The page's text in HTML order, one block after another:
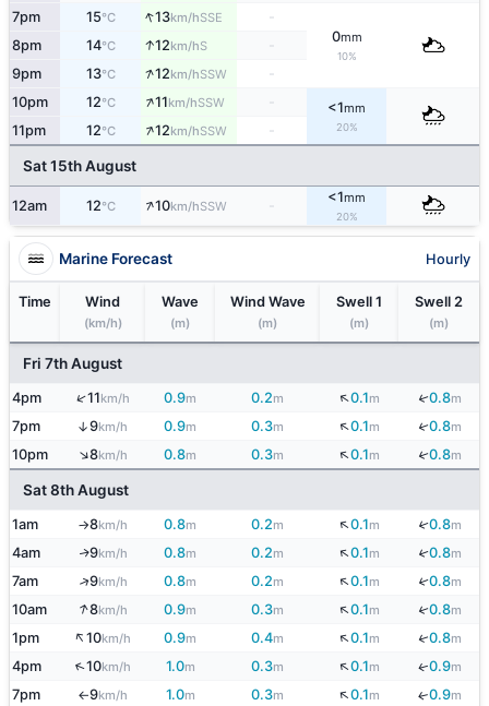
7pm
15°C ↑13km/hSSE
-
0mm
10%
8pm 14°C ↑12km/hS
9pm
13°C ↑12km/hSSW
-
10pm
12°C ↑11km/hSSW <1mm
20%
11pm 12°C ↑12km/hSSW -
Sat 15th August
12am 12°C ↑10km/hSSW
<1mm
20%
Marine Forecast Hourly
Time Wind
(km/h)
Wave
(m)
Wind Wave
(m)
Swell 1
(m)
Swell 2
(m)
Fri 7th August
4pm ↑11km/h 0.9m 0.2m ↓0.1m ↓0.8m
7pm ↑9km/h 0.9m 0.3m ↓0.1m ↓0.8m
10pm ↑8km/h 0.8m 0.3m ↓0.1m ↓0.8m
Sat 8th August
1am ↑8km/h 0.8m 0.2m ↓0.1m ↓0.8m
4am ↑9km/h 0.8m 0.2m ↓0.1m ↓0.8m
7am ↑9km/h 0.8m 0.2m ↓0.1m ↓0.8m
10am ↑8km/h 0.9m 0.3m ↓0.1m ↓0.8m
1pm ↑10km/h 0.9m 0.4m ↓0.1m ↓0.8m
4pm ↑10km/h 1.0m 0.3m ↓0.1m ↓0.9m
7pm ↑9km/h 1.0m 0.3m ↓0.1m ↓0.9m